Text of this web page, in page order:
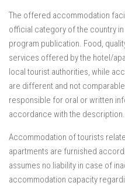
The offered accommodation
official category of the country
program publication. Food,
services offered by the hotel/
local tourist authorities, while
are different and not
responsible for oral or written
accordance with the description.
Accommodation of tourists
apartments are furnished
assumes no liability in case of
accommodation capacity